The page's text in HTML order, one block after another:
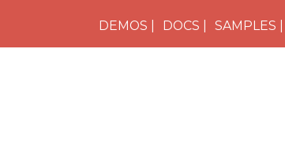
DEMOS DOCS SAMPLES